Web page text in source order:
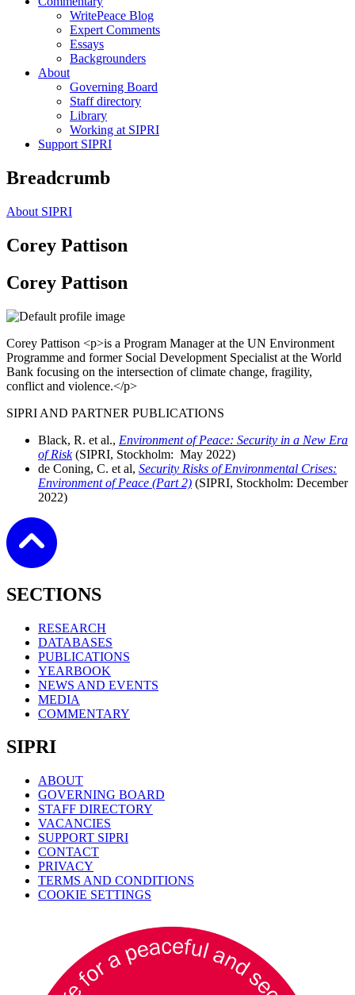
WritePeace Blog
Expert Comments
Essays
Backgrounders
About
Governing Board
Staff directory
Library
Working at SIPRI
Support SIPRI
Breadcrumb
About SIPRI
Corey Pattison
Corey Pattison
Corey Pattison <p>is a Program Manager at the UN Environment
Programme and former Social Development Specialist at the World
Bank focusing on the intersection of climate change, fragility,
conflict and violence.</p>
SIPRI AND PARTNER PUBLICATIONS
Black, R. et al., Environment of Peace: Security in a New Era
of Risk(SIPRI, Stockholm: May 2022)
de Coning, C. et al, Security Risks of Environmental Crises:
Environment of Peace (Part 2) (SIPRI, Stockholm: December
2022)
SECTIONS
RESEARCH
DATABASES
PUBLICATIONS
YEARBOOK
NEWS AND EVENTS
MEDIA
COMMENTARY
SIPRI
ABOUT
GOVERNING BOARD
STAFF DIRECTORY
VACANCIES
SUPPORT SIPRI
CONTACT
PRIVACY
TERMS AND CONDITIONS
COOKIE SETTINGS